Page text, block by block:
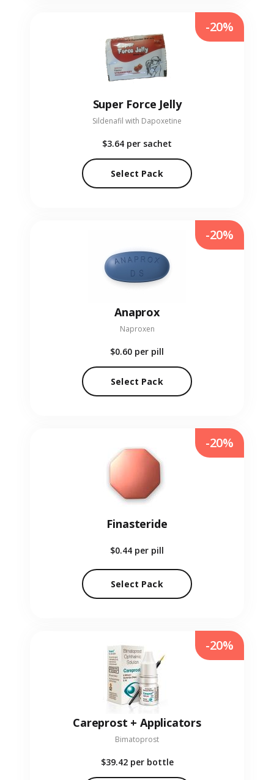
Super Force Jelly
Sildenafil with Dapoxetine
$3.64 per sachet
Select Pack
-20%
Anaprox
Naproxen
$0.60 per pill
Select Pack
-20%
Finasteride
$0.44 per pill
Select Pack
-20%
Careprost + Applicators
Bimatoprost
$39.42 per bottle
-20%